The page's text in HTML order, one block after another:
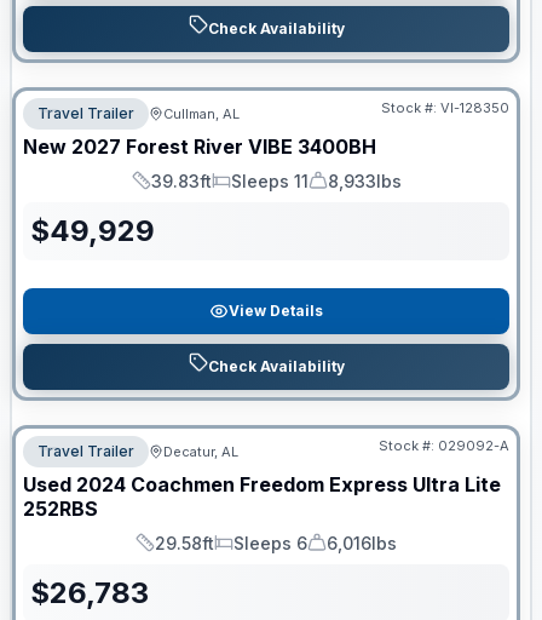
Check Availability
Travel Trailer Cullman, AL Stock #: VI-128350
New 2027 Forest River VIBE 3400BH
Length
39.83ft
Sleeps
Sleeps 11
Dry Weight
8,933lbs
$49,929
View Details
Check Availability
Travel Trailer Decatur, AL Stock #: 029092-A
Used 2024 Coachmen Freedom Express Ultra Lite
252RBS
Length
29.58ft
Sleeps
Sleeps 6
Dry Weight
6,016lbs
$26,783